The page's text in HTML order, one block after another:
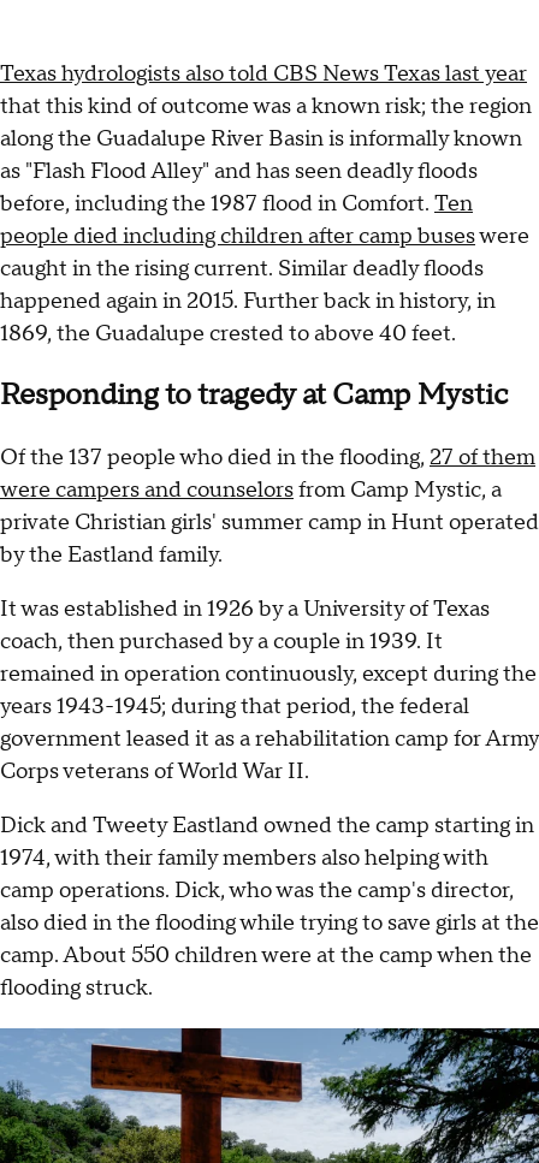
Texas hydrologists also told CBS News Texas last year
that this kind of outcome was a known risk; the region
along the Guadalupe River Basin is informally known
as "Flash Flood Alley" and has seen deadly floods
before, including the 1987 flood in Comfort. Ten
people died including children after camp buseswere
caught in the rising current. Similar deadly floods
happened again in 2015. Further back in history, in
1869, the Guadalupe crested to above 40 feet.
Responding to tragedy at Camp Mystic
Of the 137 people who died in the flooding, 27 of them
were campers and counselorsfrom Camp Mystic, a
private Christian girls' summer camp in Hunt operated
by the Eastland family.
It was established in 1926 by a University of Texas
coach, then purchased by a couple in 1939. It
remained in operation continuously, except during the
years 1943-1945; during that period, the federal
government leased it as a rehabilitation camp for Army
Corps veterans of World War II.
Dick and Tweety Eastland owned the camp starting in
1974, with their family members also helping with
camp operations. Dick, who was the camp's director,
also died in the flooding while trying to save girls at the
camp. About 550 children were at the camp when the
flooding struck.